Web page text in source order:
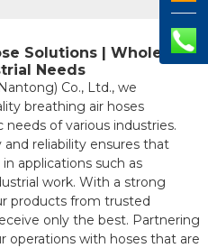
Solutions | Wholesale
Needs
Co., Ltd., we
breathing air hoses
of various industries.
reliability ensures that
applications such as
work. With a strong
products from trusted
only the best. Partnering
operations with hoses that are